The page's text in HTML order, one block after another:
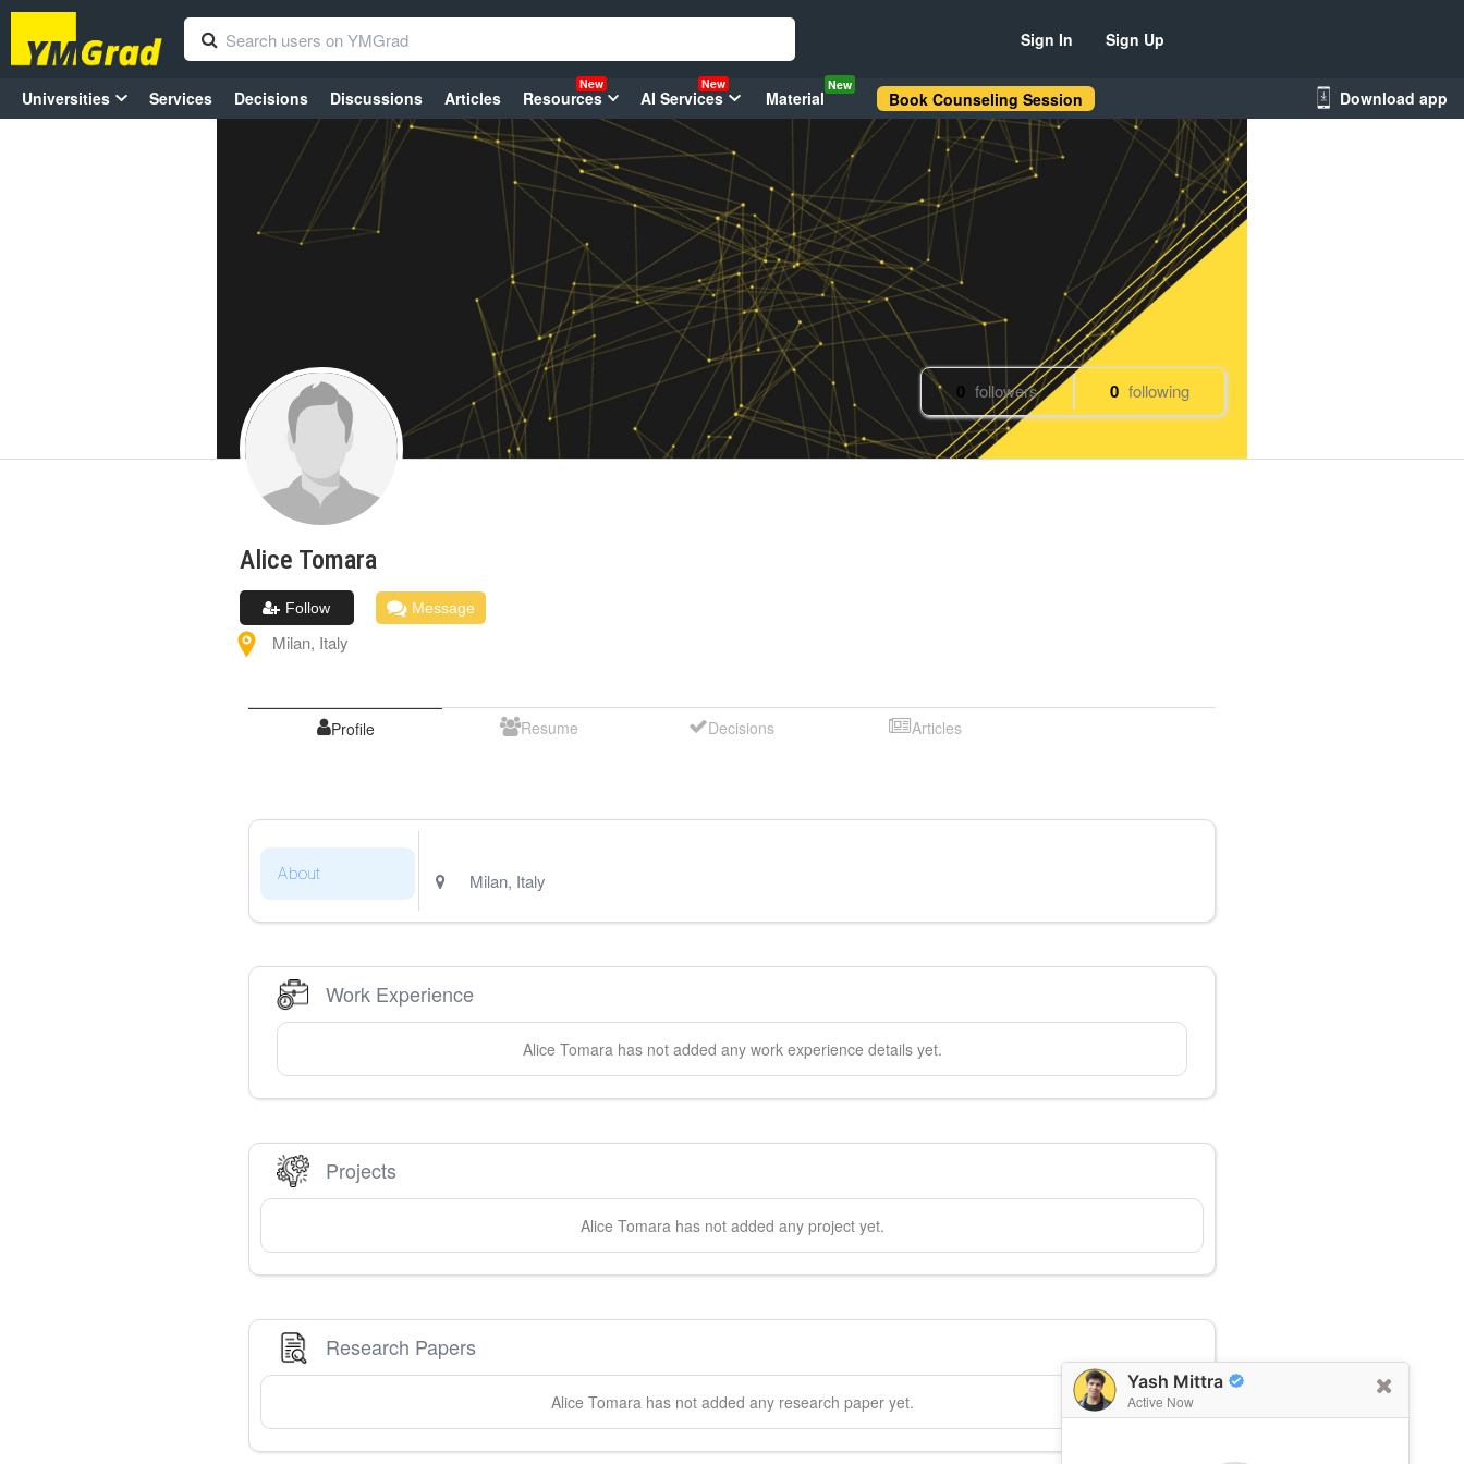
Yash Mittra
Active Now
Sign In Sign Up
Universities Services Decisions Discussions Articles Resources
New
AI Services
New
Material
New
Book Counseling Session Download app
0 followers 0 following
Alice Tomara
Follow Message
Milan, Italy
Profile Resume Decisions Articles
About Milan, Italy
Work Experience
Alice Tomara has not added any work experience details yet.
Projects
Alice Tomara has not added any project yet.
Research Papers
Alice Tomara has not added any research paper yet.